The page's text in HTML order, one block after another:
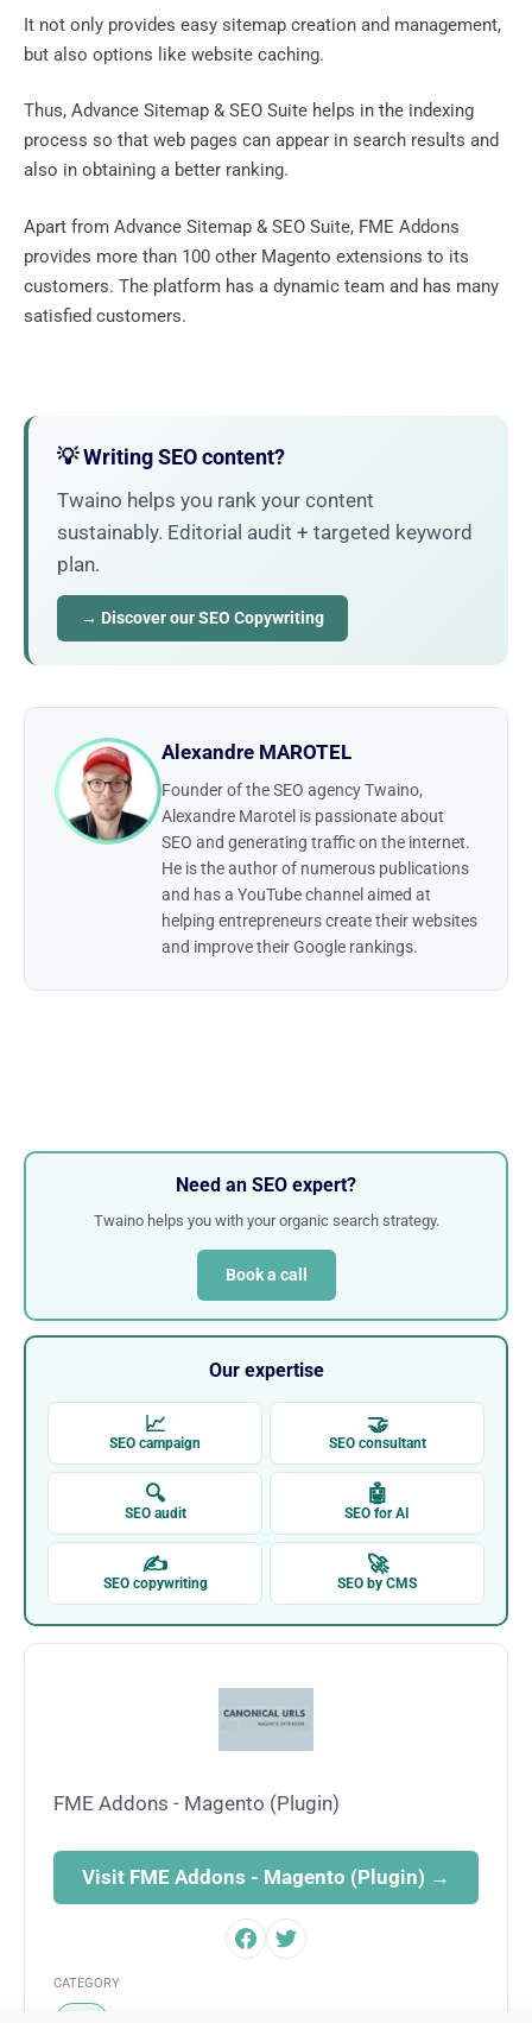
It not only provides easy sitemap creation and management,
but also options like website caching.
Thus, Advance Sitemap & SEO Suite helps in the indexing
process so that web pages can appear in search results and
also in obtaining a better ranking.
Apart from Advance Sitemap & SEO Suite, FME Addons
provides more than 100 other Magento extensions to its
customers. The platform has a dynamic team and has many
satisfied customers.
💡 Writing SEO content?
Twaino helps you rank your content
sustainably. Editorial audit + targeted keyword
plan.
→ Discover our SEO Copywriting
Alexandre MAROTEL
Founder of the SEO agency Twaino,
Alexandre Marotel is passionate about
SEO and generating traffic on the internet.
He is the author of numerous publications
and has a YouTube channel aimed at
helping entrepreneurs create their websites
and improve their Google rankings.
Need an SEO expert?
Twaino helps you with your organic search strategy.
Book a call
Our expertise
📈
SEO campaign
🤝
SEO consultant
🔍
SEO audit
🤖
SEO for AI
✍
SEO copywriting
🚀
SEO by CMS
FME Addons - Magento (Plugin)
Visit FME Addons - Magento (Plugin) →
CATEGORY